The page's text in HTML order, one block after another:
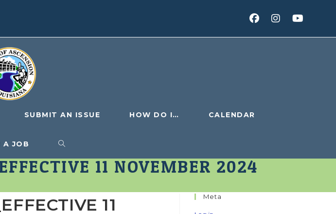
SUBMIT AN ISSUE HOW DO I… CALENDAR
A JOB TOGGLE
WEBSITE
SEARCH
11 NOVEMBER 2024
11
Meta